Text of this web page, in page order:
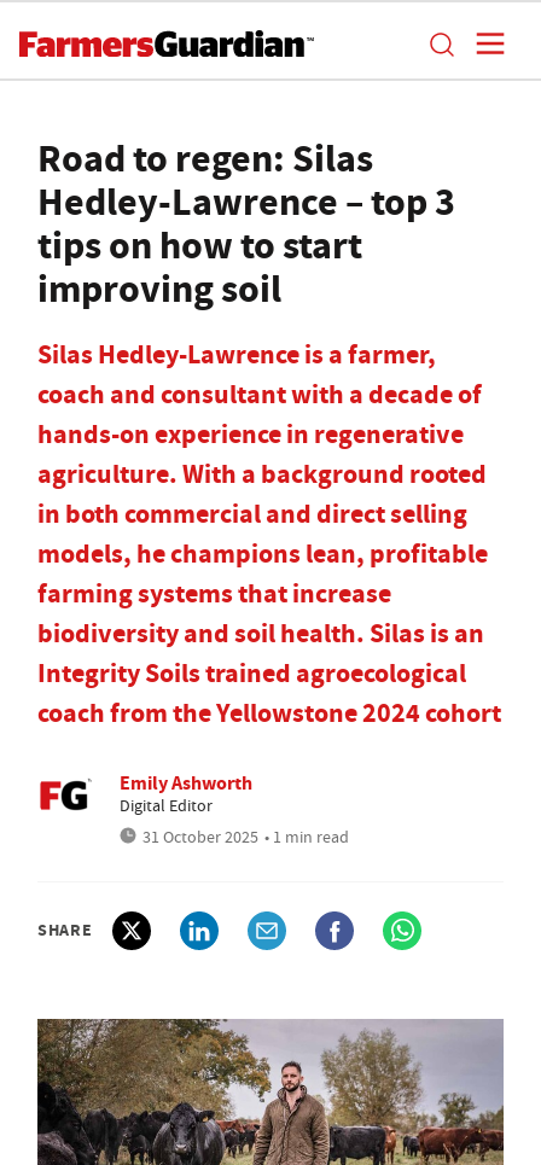
Road to regen: Silas
Hedley-Lawrence – top 3
tips on how to start
improving soil
Silas Hedley-Lawrence is a farmer,
coach and consultant with a decade of
hands-on experience in regenerative
agriculture. With a background rooted
in both commercial and direct selling
models, he champions lean, profitable
farming systems that increase
biodiversity and soil health. Silas is an
Integrity Soils trained agroecological
coach from the Yellowstone 2024 cohort
Emily Ashworth
Digital Editor
31 October 2025 • 1 min read
SHARE